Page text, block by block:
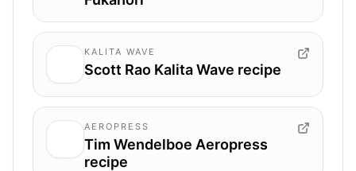
KALITA WAVE
Scott Rao Kalita Wave recipe
AEROPRESS
Tim Wendelboe Aeropress
recipe